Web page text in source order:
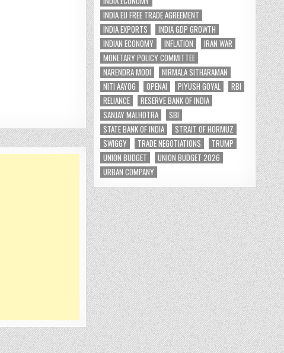
INDIA EU FREE TRADE AGREEMENT
INDIA EXPORTS
INDIA GDP GROWTH
INDIAN ECONOMY
INFLATION
IRAN WAR
MONETARY POLICY COMMITTEE
NARENDRA MODI
NIRMALA SITHARAMAN
NITI AAYOG
OPENAI PIYUSH GOYAL
RBI
RELIANCE
RESERVE BANK OF INDIA
SANJAY MALHOTRA
SBI
STATE BANK OF INDIA
STRAIT OF HORMUZ
SWIGGY
TRADE NEGOTIATIONS
TRUMP
UNION BUDGET
UNION BUDGET 2026
URBAN COMPANY